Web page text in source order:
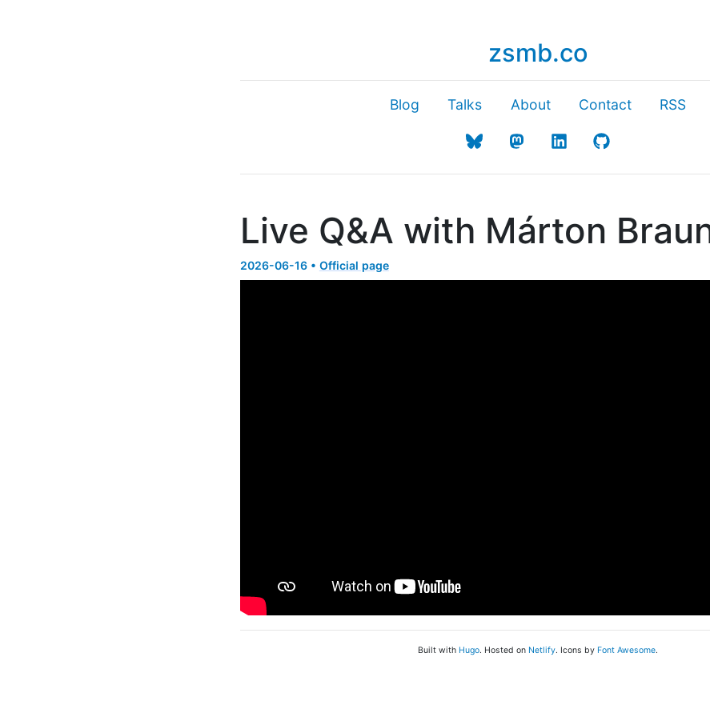
zsmb.co
Blog Talks About Contact RSS
Live Q&A with Márton
2026-06-16 • Official page
Built with Hugo. Hosted on Netlify. Icons by Font Awesome.